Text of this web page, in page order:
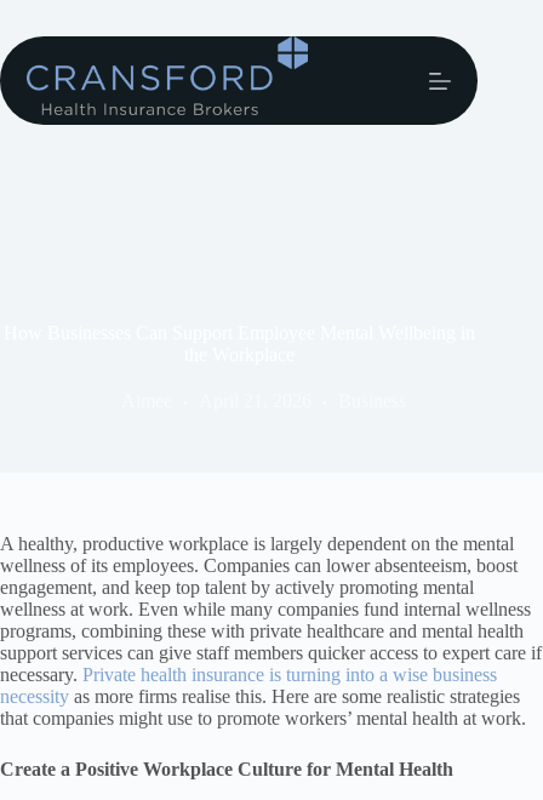
A healthy, productive workplace is largely dependent on the mental
wellness of its employees. Companies can lower absenteeism, boost
engagement, and keep top talent by actively promoting mental
wellness at work. Even while many companies fund internal wellness
programs, combining these with private healthcare and mental health
support services can give staff members quicker access to expert care if
necessary. Private health insurance is turning into a wise business
necessity as more firms realise this. Here are some realistic strategies
that companies might use to promote workers’ mental health at work.
Create a Positive Workplace Culture for Mental Health